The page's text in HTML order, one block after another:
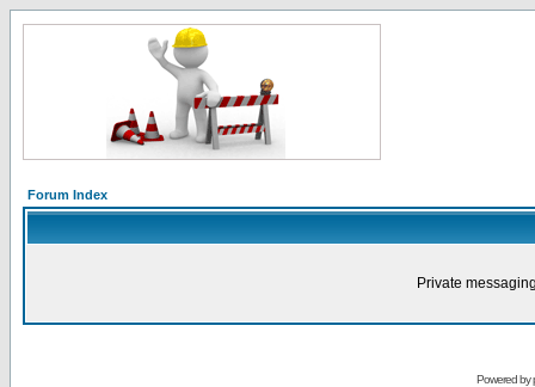
Forum Index
Private
Powered by